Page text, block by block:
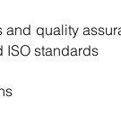
and quality
ISO standards